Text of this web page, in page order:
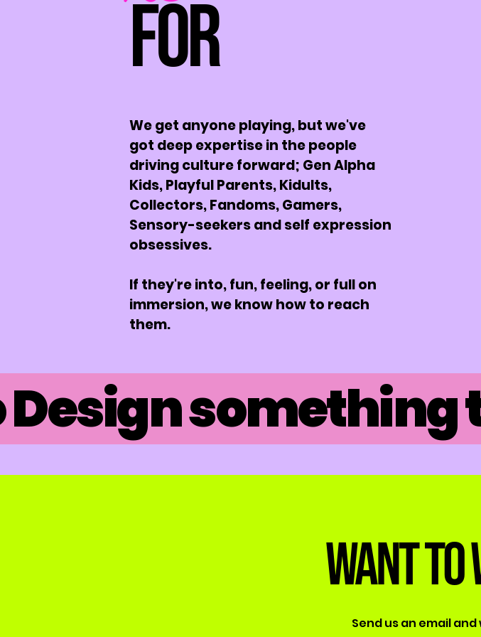
For
We get anyone playing, but we've
got deep expertise in the people
driving culture forward; Gen Alpha
Kids, Playful Parents, Kidults,
Collectors, Fandoms, Gamers,
Sensory-seekers and self expression
obsessives.
If they're into, fun, feeling, or full on
immersion, we know how to reach
them.
something
Want to
Send us an email